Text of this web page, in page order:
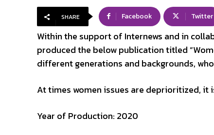
SHARE Facebook Twitter
Within the support of Internews and in
produced the below publication titled
different generations and backgrounds,
At times women issues are deprioritized, it
Year of Production: 2020